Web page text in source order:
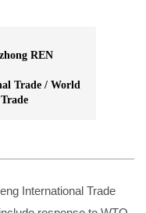
REN
Trade / World
Trade
International Trade